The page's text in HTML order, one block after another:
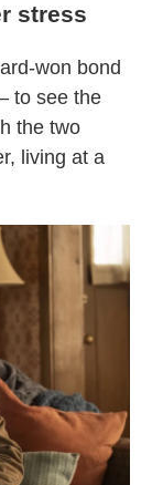
stress
won bond
to see the
the two
living at a